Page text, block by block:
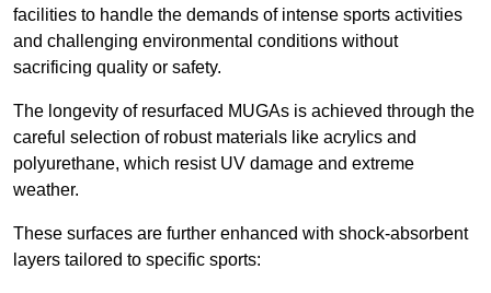
facilities to handle the demands of intense sports activities
and challenging environmental conditions without
sacrificing quality or safety.
The longevity of resurfaced MUGAs is achieved through the
careful selection of robust materials like acrylics and
polyurethane, which resist UV damage and extreme
weather.
These surfaces are further enhanced with shock-absorbent
layers tailored to specific sports: